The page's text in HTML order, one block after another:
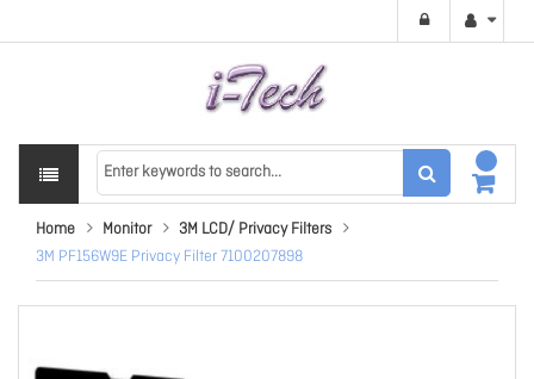
Home Monitor
3M LCD/ Privacy Filters
3M PF156W9E Privacy Filter 7100207898